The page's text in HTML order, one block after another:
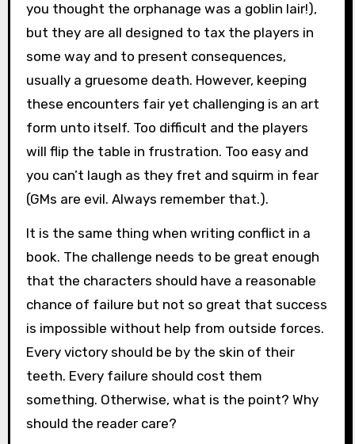
you thought the orphanage was a goblin lair!),
but they are all designed to tax the players in
some way and to present consequences,
usually a gruesome death. However, keeping
these encounters fair yet challenging is an art
form unto itself. Too difficult and the players
will flip the table in frustration. Too easy and
you can’t laugh as they fret and squirm in fear
(GMs are evil. Always remember that.).
It is the same thing when writing conflict in a
book. The challenge needs to be great enough
that the characters should have a reasonable
chance of failure but not so great that success
is impossible without help from outside forces.
Every victory should be by the skin of their
teeth. Every failure should cost them
something. Otherwise, what is the point? Why
should the reader care?